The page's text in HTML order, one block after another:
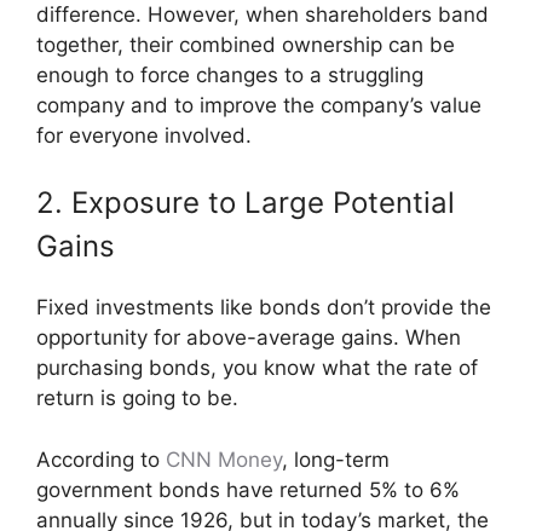
difference. However, when shareholders band
together, their combined ownership can be
enough to force changes to a struggling
company and to improve the company’s value
for everyone involved.
2. Exposure to Large Potential
Gains
Fixed investments like bonds don’t provide the
opportunity for above-average gains. When
purchasing bonds, you know what the rate of
return is going to be.
According to CNN Money, long-term
government bonds have returned 5% to 6%
annually since 1926, but in today’s market, the